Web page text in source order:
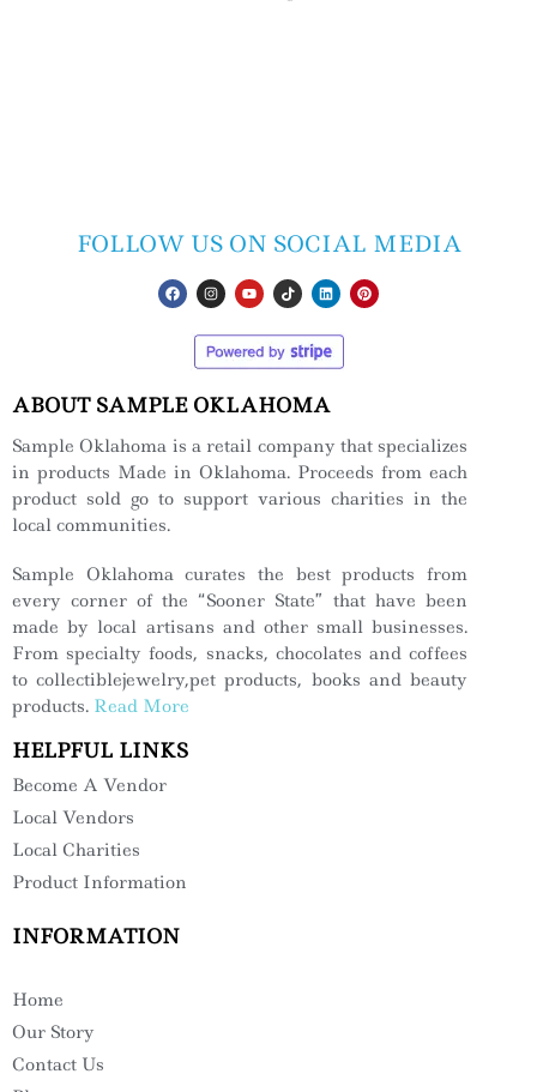
FOLLOW US ON SOCIAL MEDIA
ABOUT SAMPLE OKLAHOMA
Sample Oklahoma is a retail company that specializes
in products Made in Oklahoma. Proceeds from each
product sold go to support various charities in the
local communities.
Sample Oklahoma curates the best products from
every corner of the “Sooner State” that have been
made by local artisans and other small businesses.
From specialty foods, snacks, chocolates and coffees
to collectiblejewelry,pet products, books and beauty
products. Read More
HELPFUL LINKS
Become A Vendor
Local Vendors
Local Charities
Product Information
INFORMATION
Home
Our Story
Contact Us